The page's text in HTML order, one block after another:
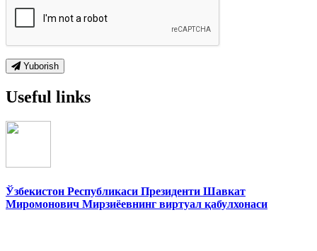
Yuborish
Useful links
Ўзбекистон Республикаси Президенти Шавкат
Миромонович Мирзиёевнинг виртуал қабулхонаси